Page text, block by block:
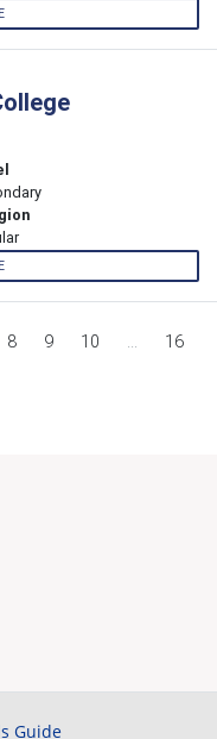
8 9 10 ... 16
Guide